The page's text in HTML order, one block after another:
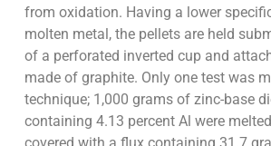
from oxidation. Having a lower
molten metal, the pellets are held
of a perforated inverted cup and
made of graphite. Only one test was
technique; 1,000 grams of zinc-base
containing 4.13 percent Al were